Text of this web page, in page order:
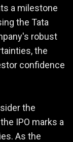
a milestone
the Tata
robust
the
confidence
the
IPO marks a
As the